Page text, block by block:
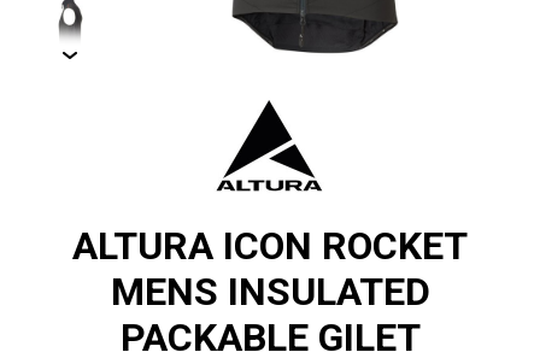
ALTURA ICON ROCKET
MENS INSULATED
PACKABLE GILET